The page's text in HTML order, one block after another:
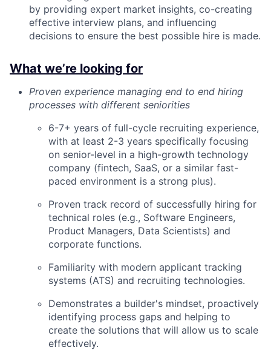
by providing expert market insights, co-creating
effective interview plans, and influencing
decisions to ensure the best possible hire is made.
What we’re looking for
Proven experience managing end to end hiring
processes with different seniorities
6-7+ years of full-cycle recruiting experience,
with at least 2-3 years specifically focusing
on senior-level in a high-growth technology
company (fintech, SaaS, or a similar fast-
paced environment is a strong plus).
Proven track record of successfully hiring for
technical roles (e.g., Software Engineers,
Product Managers, Data Scientists) and
corporate functions.
Familiarity with modern applicant tracking
systems (ATS) and recruiting technologies.
Demonstrates a builder's mindset, proactively
identifying process gaps and helping to
create the solutions that will allow us to scale
effectively.